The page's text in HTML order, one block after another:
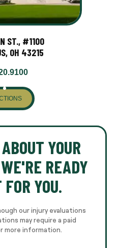
ST., #1100
OH 43215
YOUR
READY
YOU.
our injury evaluations
may require a paid
more information.